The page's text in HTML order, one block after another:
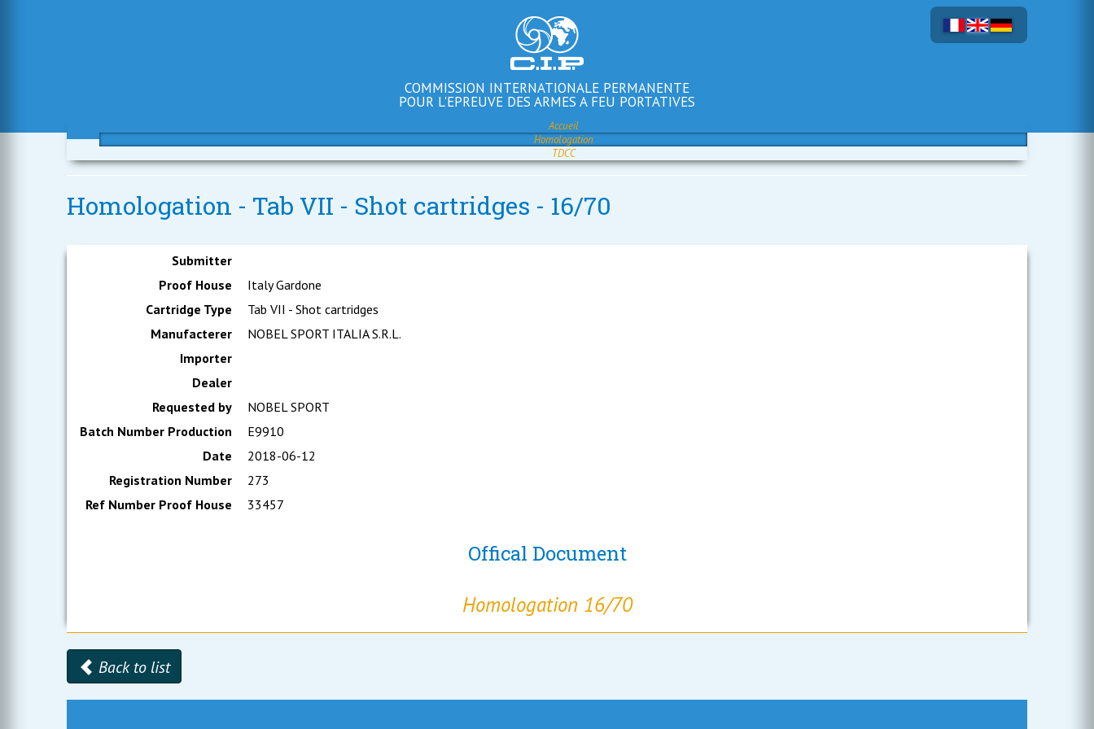
COMMISSION INTERNATIONALE PERMANENTE
POUR L'EPREUVE DES ARMES A FEU PORTATIVES
Accueil
Homologation
TDCC
Homologation - Tab VII - Shot cartridges - 16/70
Submitter
Proof House
Italy Gardone
Cartridge Type
Tab VII - Shot cartridges
Manufacterer
NOBEL SPORT ITALIA S.R.L.
Importer
Dealer
Requested by
NOBEL SPORT
Batch Number Production
E9910
Date
2018-06-12
Registration Number
273
Ref Number Proof House
33457
Offical Document
Homologation 16/70
Back to list